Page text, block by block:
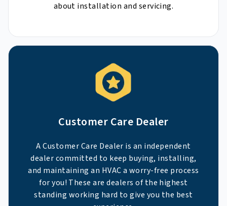
about installation and servicing.
Customer Care Dealer
A Customer Care Dealer is an independent
dealer committed to keep buying, installing,
and maintaining an HVAC a worry-free process
for you! These are dealers of the highest
standing working hard to give you the best